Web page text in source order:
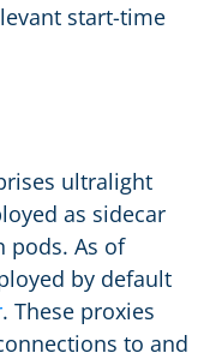
start-time
ultralight
as sidecar
pods. As of
by default
. These proxies
to and